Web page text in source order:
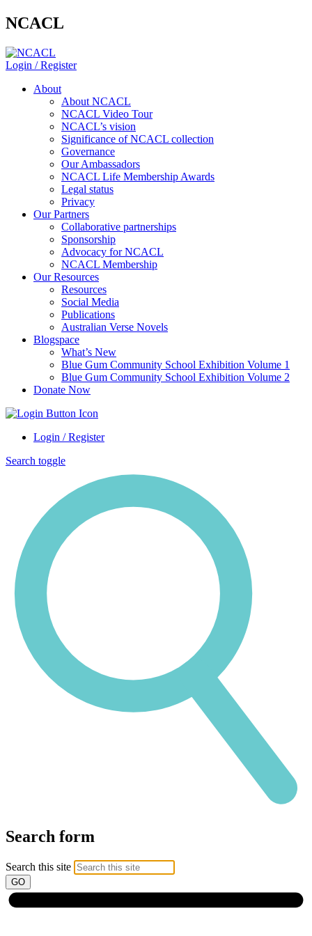
NCACL
Login / Register
About
About NCACL
NCACL Video Tour
NCACL’s vision
Significance of NCACL collection
Governance
Our Ambassadors
NCACL Life Membership Awards
Legal status
Privacy
Our Partners
Collaborative partnerships
Sponsorship
Advocacy for NCACL
NCACL Membership
Our Resources
Resources
Social Media
Publications
Australian Verse Novels
Blogspace
What’s New
Blue Gum Community School Exhibition Volume 1
Blue Gum Community School Exhibition Volume 2
Donate Now
Login / Register
Search toggle
Search form
Search this site